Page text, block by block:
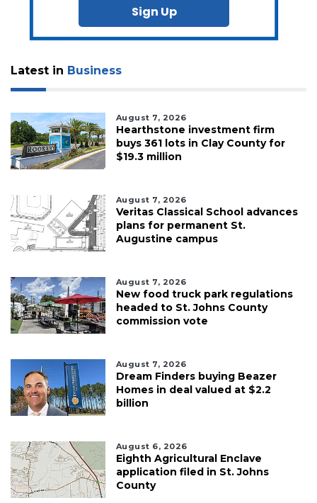
Sign Up
Latest in Business
August 7, 2026
Hearthstone investment firm
buys 361 lots in Clay County for
$19.3 million
August 7, 2026
Veritas Classical School advances
plans for permanent St.
Augustine campus
August 7, 2026
New food truck park regulations
headed to St. Johns County
commission vote
August 7, 2026
Dream Finders buying Beazer
Homes in deal valued at $2.2
billion
August 6, 2026
Eighth Agricultural Enclave
application filed in St. Johns
County